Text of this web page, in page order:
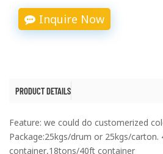
Inquire Now
PRODUCT DETAILS
Feature: we could do customerized
Package:25kgs/drum or 25kgs/
container,18tons/40ft container